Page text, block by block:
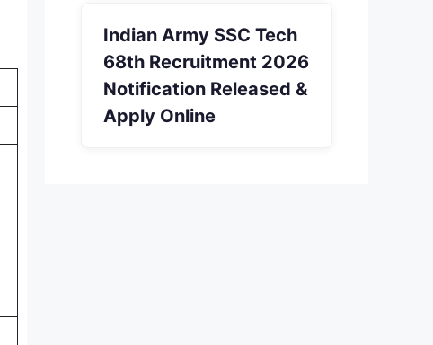
Indian Army SSC Tech
68th Recruitment 2026
Notification Released &
Apply Online